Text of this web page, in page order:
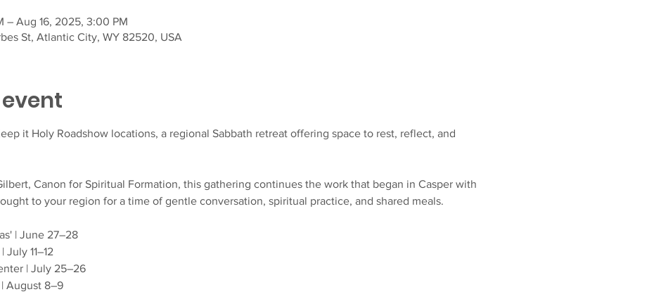
– Aug 16, 2025, 3:00 PM
St, Atlantic City, WY 82520, USA
it Holy Roadshow locations, a regional Sabbath retreat offering space to rest, reflect, and
Canon for Spiritual Formation, this gathering continues the work that began in Casper with
to your region for a time of gentle conversation, spiritual practice, and shared meals.
| June 27–28
July 11–12
| July 25–26
August 8–9